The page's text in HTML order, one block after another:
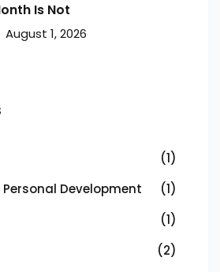
Is Not
August 1, 2026
(1)
Personal Development
(1)
(1)
(2)